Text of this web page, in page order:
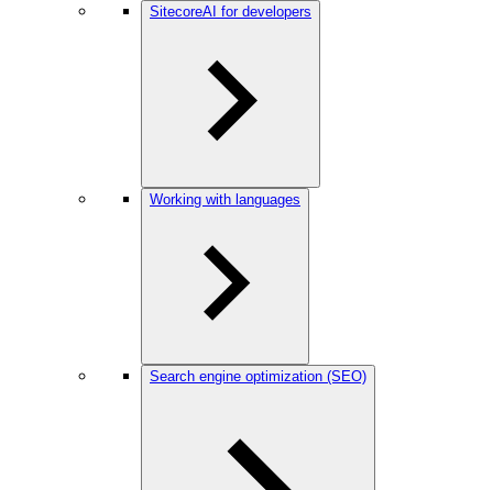
SitecoreAI for developers
Working with languages
Search engine optimization (SEO)